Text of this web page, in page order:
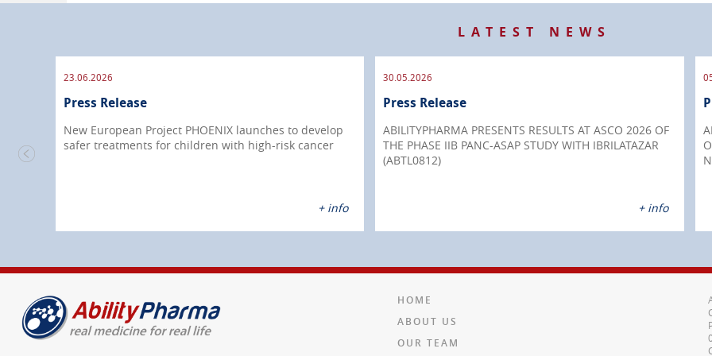
LATEST NEWS
23.06.2026
Press Release
New European Project PHOENIX launches to develop
safer treatments for children with high-risk cancer
+ info
30.05.2026
Press Release
ABILITYPHARMA PRESENTS RESULTS AT ASCO 2026 OF
THE PHASE IIB PANC-ASAP STUDY WITH IBRILATAZAR
(ABTL0812)
+ info
HOME
ABOUT US
OUR TEAM